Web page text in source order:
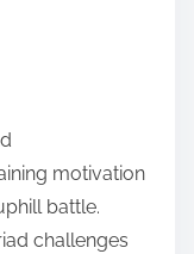
motivation
battle.
challenges